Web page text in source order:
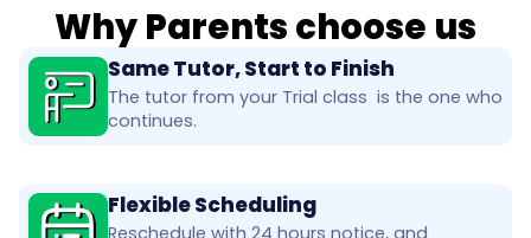
Why Parents choose us
Same Tutor, Start to Finish
The tutor from your Trial class is the one who
continues.
Flexible Scheduling
Reschedule with 24 hours notice, and